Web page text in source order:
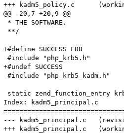
+++ kadm5_policy.c	(working copy)
@@ -20,7 +20,9 @@
* THE SOFTWARE.
**/
+#define SUCCESS FOO
#include "php_krb5.h"
+#undef SUCCESS
#include "php_krb5_kadm.h"
static zend_function_entry
Index: kadm5_principal.c
--- kadm5_principal.c	(revision 332891)
+++ kadm5_principal.c	(working copy)